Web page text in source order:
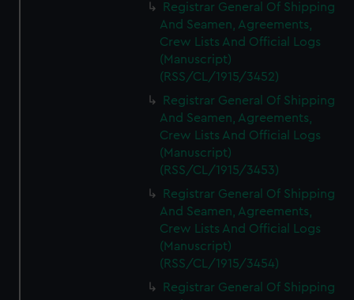
Registrar General Of Shipping
And Seamen, Agreements,
Crew Lists And Official Logs
(Manuscript)
(RSS/CL/1915/3452)
Registrar General Of Shipping
And Seamen, Agreements,
Crew Lists And Official Logs
(Manuscript)
(RSS/CL/1915/3453)
Registrar General Of Shipping
And Seamen, Agreements,
Crew Lists And Official Logs
(Manuscript)
(RSS/CL/1915/3454)
Registrar General Of Shipping